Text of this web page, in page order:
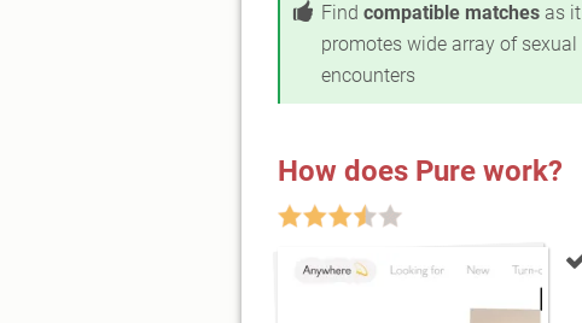
Find compatible matches as it
promotes wide array of sexual
encounters
How does Pure work?